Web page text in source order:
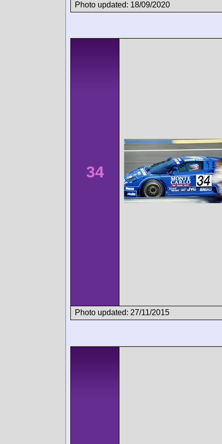
Photo updated: 18/09/2020
34
Photo updated: 27/11/2015